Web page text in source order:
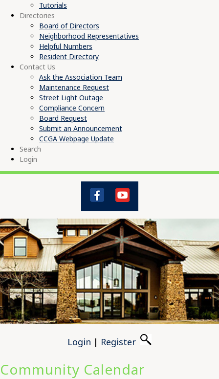
Tutorials
Directories
Board of Directors
Neighborhood Representatives
Helpful Numbers
Resident Directory
Contact Us
Ask the Association Team
Maintenance Request
Street Light Outage
Compliance Concern
Board Request
Submit an Announcement
CCGA Webpage Update
Search
Login
Login | Register
Community Calendar